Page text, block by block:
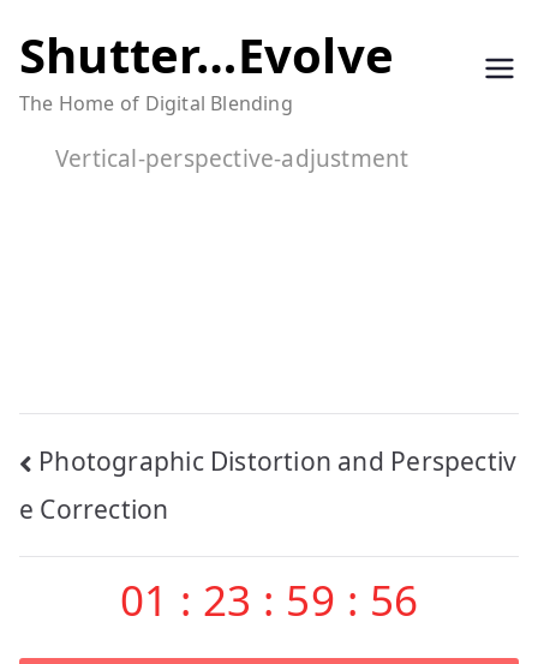
to
content
Shutter…Evolve
The Home of Digital Blending
Vertical-perspective-adjustment
Post
navigation
Photographic Distortion and Perspectiv
e Correction
01 : 23 : 59 : 56